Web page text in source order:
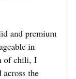
and premium
in
of chili, I
across the